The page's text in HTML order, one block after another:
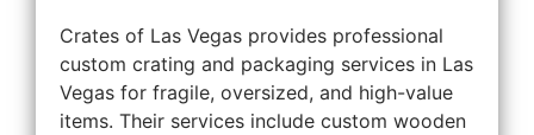
Crates of Las Vegas provides professional
custom crating and packaging services in Las
Vegas for fragile, oversized, and high-value
items. Their services include custom wooden